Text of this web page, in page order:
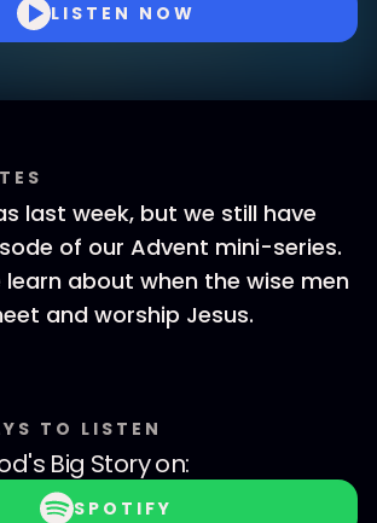
LISTEN NOW
last week, but we still have
of our Advent mini-series.
learn about when the wise men
and worship Jesus.
TO LISTEN
Big Storyon:
SPOTIFY